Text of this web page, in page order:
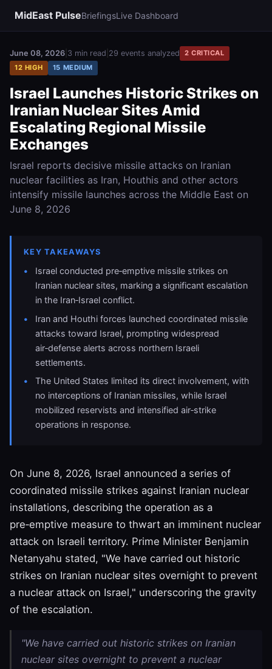
MidEast PulseBriefingsLive Dashboard
June 08, 2026 3 min read 29 events analyzed
2 CRITICAL
12 HIGH
15 MEDIUM
Israel Launches Historic Strikes on
Iranian Nuclear Sites Amid
Escalating Regional Missile
Exchanges
Israel reports decisive missile attacks on Iranian
nuclear facilities as Iran, Houthis and other actors
intensify missile launches across the Middle East on
June 8, 2026
KEY TAKEAWAYS
Israel conducted pre‑emptive missile strikes on
Iranian nuclear sites, marking a significant escalation
in the Iran‑Israel conflict.
Iran and Houthi forces launched coordinated missile
attacks toward Israel, prompting widespread
air‑defense alerts across northern Israeli
settlements.
The United States limited its direct involvement, with
no interceptions of Iranian missiles, while Israel
mobilized reservists and intensified air‑strike
operations in response.
On June 8, 2026, Israel announced a series of
coordinated missile strikes against Iranian nuclear
installations, describing the operation as a
pre‑emptive measure to thwart an imminent nuclear
attack on Israeli territory. Prime Minister Benjamin
Netanyahu stated, "We have carried out historic
strikes on Iranian nuclear sites overnight to prevent
a nuclear attack on Israel," underscoring the gravity
of the escalation.
"We have carried out historic strikes on Iranian
nuclear sites overnight to prevent a nuclear